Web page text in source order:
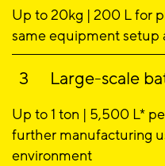
Up to 20kg | 200 L for
same equipment setup
Large-scale
Up to 1 ton | 5,500 L*
further manufacturing
environment